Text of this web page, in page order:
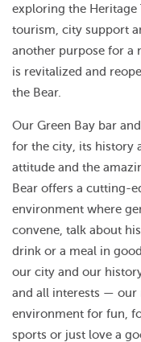
exploring the
tourism, city support
another purpose for a
is revitalized and
the Bear.
Our Green Bay bar
for the city, its history
attitude and the
Bear offers a cutting-
environment where
convene, talk about
drink or a meal in
our city and our
and all interests — our
environment for fun,
sports or just love a